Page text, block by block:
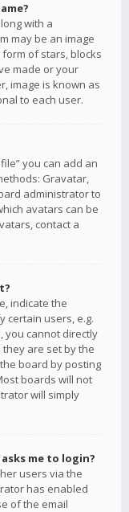
with a
may be an image
of stars, blocks
made or your
image is known as
to each user.
you can add an
Gravatar,
administrator to
avatars can be
contact a
indicate the
certain users, e.g.
you cannot directly
are set by the
board by posting
boards will not
will simply
me to login?
users via the
has enabled
of the email